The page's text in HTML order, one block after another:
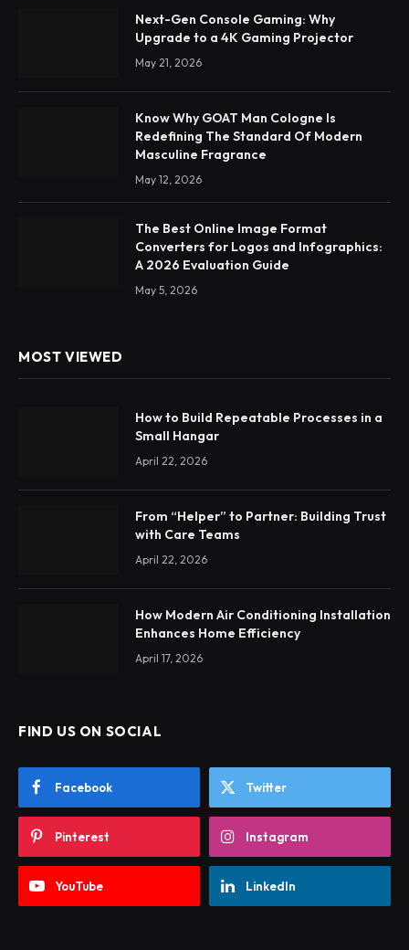
Next-Gen Console Gaming: Why
Upgrade to a 4K Gaming Projector
May 21, 2026
Know Why GOAT Man Cologne Is
Redefining The Standard Of Modern
Masculine Fragrance
May 12, 2026
The Best Online Image Format
Converters for Logos and Infographics:
A 2026 Evaluation Guide
May 5, 2026
MOST VIEWED
How to Build Repeatable Processes in a
Small Hangar
April 22, 2026
From “Helper” to Partner: Building Trust
with Care Teams
April 22, 2026
How Modern Air Conditioning Installation
Enhances Home Efficiency
April 17, 2026
FIND US ON SOCIAL
Facebook Twitter
Pinterest Instagram
YouTube LinkedIn